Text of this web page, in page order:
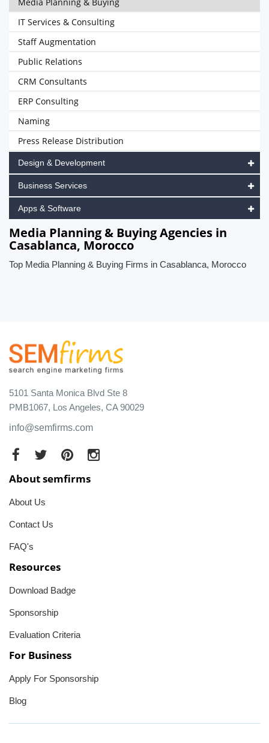
IT Services & Consulting
Staff Augmentation
Public Relations
CRM Consultants
ERP Consulting
Naming
Press Release Distribution
Design & Development
Business Services
Apps & Software
Media Planning & Buying Agencies in
Casablanca, Morocco
Top Media Planning & Buying Firms in Casablanca, Morocco
5101 Santa Monica Blvd Ste 8
PMB1067, Los Angeles, CA 90029
info@semfirms.com
About semfirms
About Us
Contact Us
FAQ's
Resources
Download Badge
Sponsorship
Evaluation Criteria
For Business
Apply For Sponsorship
Blog